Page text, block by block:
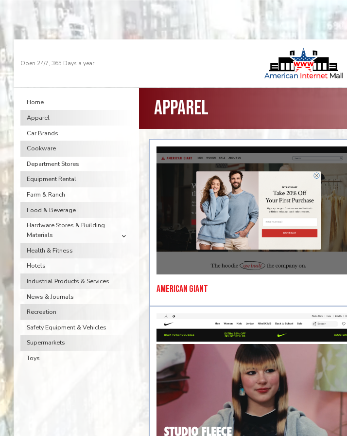
Open 24/7, 365 Days a year!
Home
Apparel
Car Brands
Cookware
Department Stores
Equipment Rental
Farm & Ranch
Food & Beverage
Hardware Stores & Building
Materials
Health & Fitness
Hotels
Industrial Products & Services
News & Journals
Recreation
Safety Equipment & Vehicles
Supermarkets
Toys
Apparel
American Giant